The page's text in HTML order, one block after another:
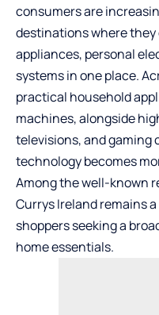
consumers are
destinations where
appliances, personal
systems in one place.
practical household
machines, alongside
televisions, and gaming
technology becomes
Among the well-known
Currys Ireland remains
shoppersseeking a
home essentials.